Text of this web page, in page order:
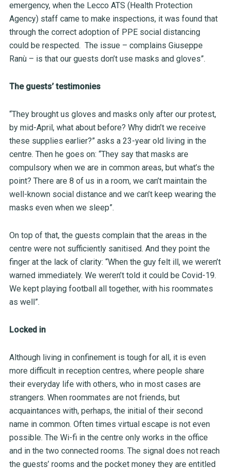
emergency, when the Lecco ATS (Health Protection
Agency) staff came to make inspections, it was found that
through the correct adoption of PPE social distancing
could be respected. The issue – complains Giuseppe
Ranù – is that our guests don’t use masks and gloves”.
The guests’ testimonies
“They brought us gloves and masks only after our protest,
by mid-April, what about before? Why didn’t we receive
these supplies earlier?” asks a 23-year old living in the
centre. Then he goes on: “They say that masks are
compulsory when we are in common areas, but what’s the
point? There are 8 of us in a room, we can’t maintain the
well-known social distance and we can’t keep wearing the
masks even when we sleep”.
On top of that, the guests complain that the areas in the
centre were not sufficiently sanitised. And they point the
finger at the lack of clarity: “When the guy felt ill, we weren’t
warned immediately. We weren’t told it could be Covid-19.
We kept playing football all together, with his roommates
as well”.
Locked in
Although living in confinement is tough for all, it is even
more difficult in reception centres, where people share
their everyday life with others, who in most cases are
strangers. When roommates are not friends, but
acquaintances with, perhaps, the initial of their second
name in common. Often times virtual escape is not even
possible. The Wi-fi in the centre only works in the office
and in the two connected rooms. The signal does not reach
the guests’ rooms and the pocket money they are entitled